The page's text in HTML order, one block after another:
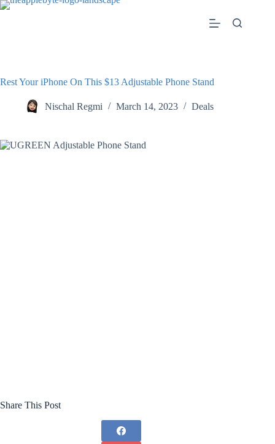
Skip
Rest Your iPhone On This $13 Adjustable Phone Stand
Nischal Regmi March 14, 2023 Deals
Share This Post